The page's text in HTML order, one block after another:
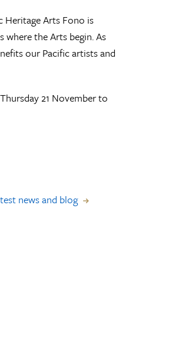
Heritage Arts Fono is
where the Arts begin. As
our Pacific artists and
21 November to
news and blog